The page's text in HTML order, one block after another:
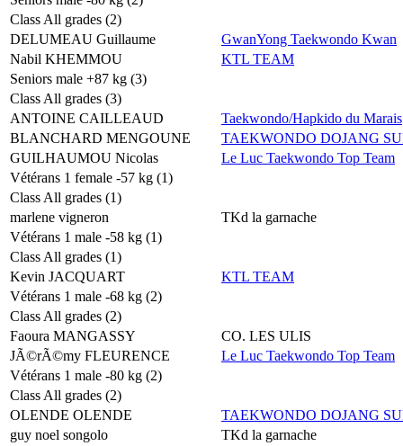
Class All grades (2)
DELUMEAU Guillaume
GwanYong Taekwondo Kwan
Nabil KHEMMOU
KTL TEAM
Seniors male +87 kg (3)
Class All grades (3)
ANTOINE CAILLEAUD
Taekwondo/Hapkido du Marais
BLANCHARD MENGOUNE
TAEKWONDO DOJANG
GUILHAUMOU Nicolas
Le Luc Taekwondo Top Team
Vétérans 1 female -57 kg (1)
Class All grades (1)
marlene vigneron
TKd la garnache
Vétérans 1 male -58 kg (1)
Class All grades (1)
Kevin JACQUART
KTL TEAM
Vétérans 1 male -68 kg (2)
Class All grades (2)
Faoura MANGASSY
CO. LES ULIS
JÃ©rÃ©my FLEURENCE
Le Luc Taekwondo Top Team
Vétérans 1 male -80 kg (2)
Class All grades (2)
OLENDE OLENDE
TAEKWONDO DOJANG
guy noel songolo
TKd la garnache